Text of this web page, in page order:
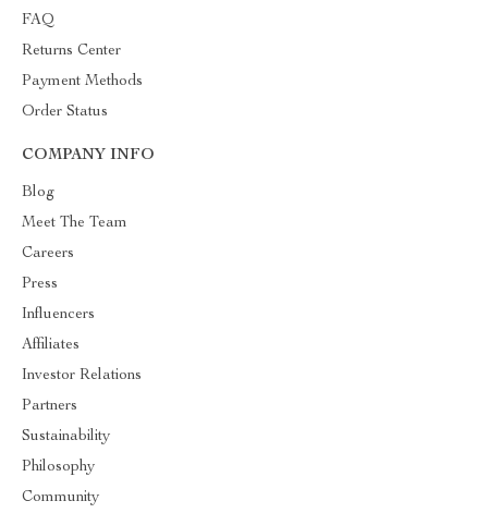
FAQ
Returns Center
Payment Methods
Order Status
COMPANY INFO
Blog
Meet The Team
Careers
Press
Influencers
Affiliates
Investor Relations
Partners
Sustainability
Philosophy
Community